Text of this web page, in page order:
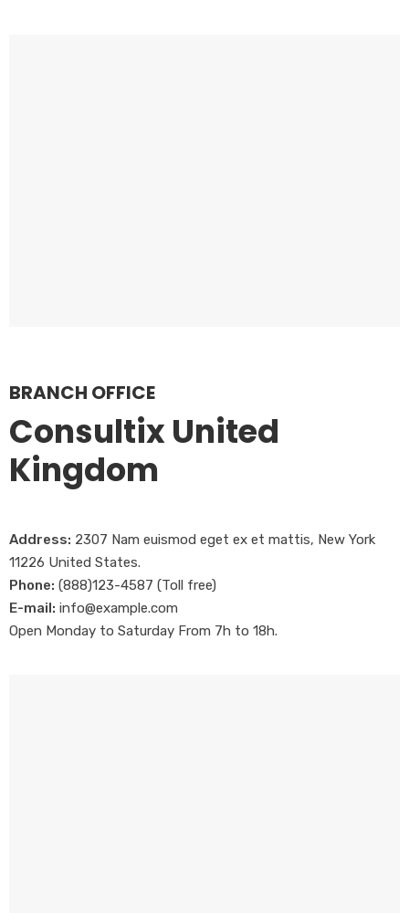
BRANCH OFFICE
Consultix United
Kingdom
Address: 2307 Nam euismod eget ex et mattis, New York
11226 United States.
Phone: (888)123-4587 (Toll free)
E-mail: info@example.com
Open Monday to Saturday From 7h to 18h.